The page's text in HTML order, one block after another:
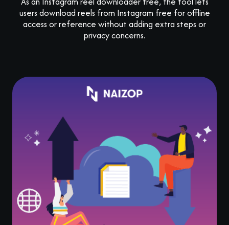
users download reels from Instagram free for offline
access or reference without adding extra steps or
privacy concerns.